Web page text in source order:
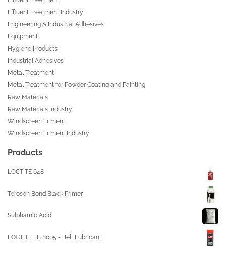
Effluent Treatment Industry
Engineering & Industrial Adhesives
Equipment
Hygiene Products
Industrial Adhesives
Metal Treatment
Metal Treatment for Powder Coating and Painting
Raw Materials
Raw Materials Industry
Windscreen Fitment
Windscreen Fitment Industry
Products
LOCTITE 648
Teroson Bond Black Primer
Sulphamic Acid
LOCTITE LB 8005 - Belt Lubricant